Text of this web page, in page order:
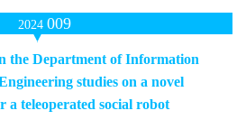
2024 009
the Department of Information
studies on a novel
a teleoperated social robot